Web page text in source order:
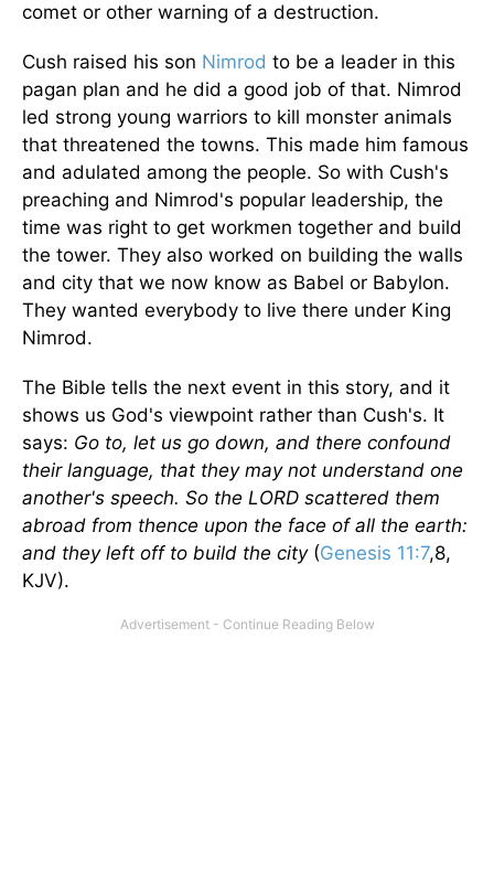
comet or other warning of a destruction.
Cush raised his son Nimrod to be a leader in this
pagan plan and he did a good job of that. Nimrod
led strong young warriors to kill monster animals
that threatened the towns. This made him famous
and adulated among the people. So with Cush's
preaching and Nimrod's popular leadership, the
time was right to get workmen together and build
the tower. They also worked on building the walls
and city that we now know as Babel or Babylon.
They wanted everybody to live there under King
Nimrod.
The Bible tells the next event in this story, and it
shows us God's viewpoint rather than Cush's. It
says: Go to, let us go down, and there confound
their language, that they may not understand one
another's speech. So the LORD scattered them
abroad from thence upon the face of all the earth:
and they left off to build the city(Genesis 11:7,8,
KJV).